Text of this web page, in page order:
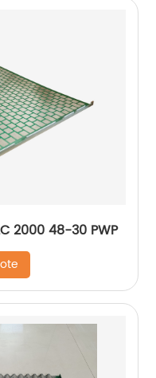
2000 48-30 PWP